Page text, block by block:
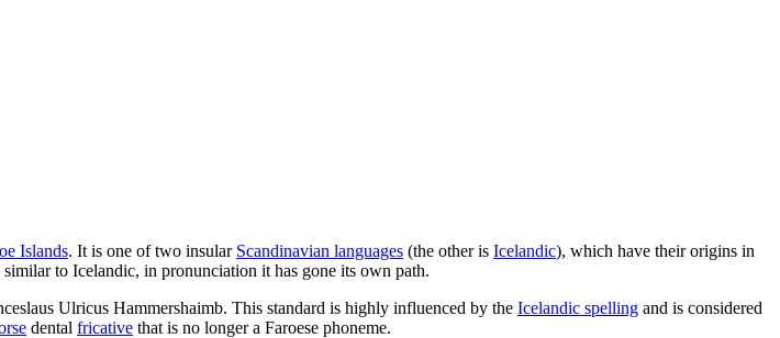
Islands. It is one of two insular Scandinavian languages (the other is Icelandic), which have their origins in
to Icelandic, in pronunciation it has gone its own path.
Ulricus Hammershaimb. This standard is highly influenced by the Icelandic spelling and is considered
dental fricative that is no longer a Faroese phoneme.